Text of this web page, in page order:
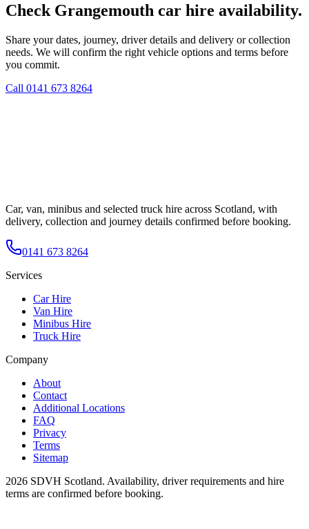
Check Grangemouth car hire availability.
Share your dates, journey, driver details and delivery or collection
needs. We will confirm the right vehicle options and terms before
you commit.
Call 0141 673 8264
Car, van, minibus and selected truck hire across Scotland, with
delivery, collection and journey details confirmed before booking.
0141 673 8264
Services
Car Hire
Van Hire
Minibus Hire
Truck Hire
Company
About
Contact
Additional Locations
FAQ
Privacy
Terms
Sitemap
2026 SDVH Scotland. Availability, driver requirements and hire
terms are confirmed before booking.